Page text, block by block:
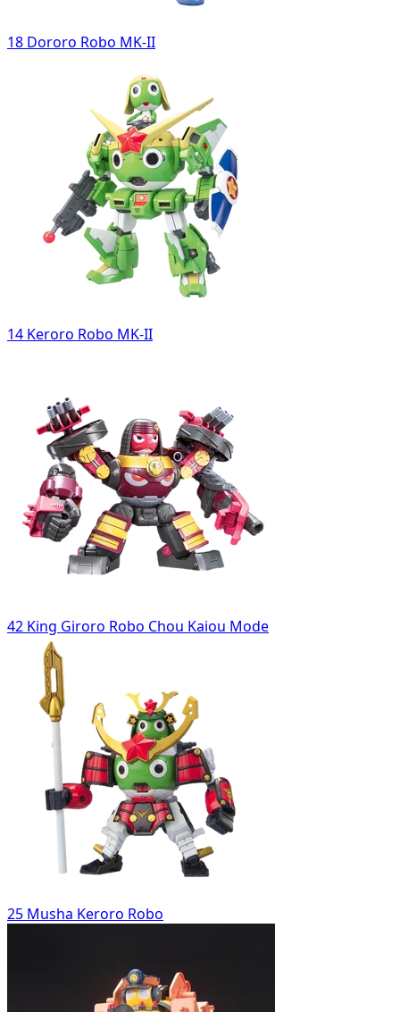
18 Dororo Robo MK-II
14 Keroro Robo MK-II
42 King Giroro Robo Chou Kaiou Mode
25 Musha Keroro Robo